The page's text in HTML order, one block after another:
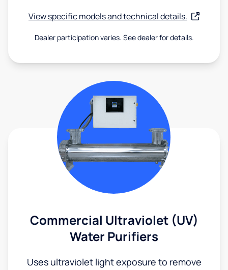
View specific models and technical details.
Dealer participation varies. See dealer for details.
Commercial Ultraviolet (UV)
Water Purifiers
Uses ultraviolet light exposure to remove